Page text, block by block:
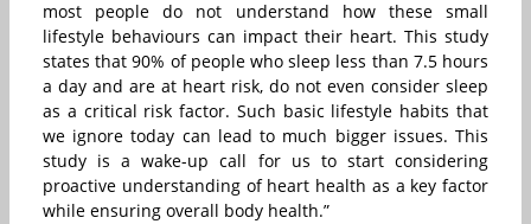
most people do not understand how these small
lifestyle behaviours can impact their heart. This study
states that 90% of people who sleep less than 7.5 hours
a day and are at heart risk, do not even consider sleep
as a critical risk factor. Such basic lifestyle habits that
we ignore today can lead to much bigger issues. This
study is a wake-up call for us to start considering
proactive understanding of heart health as a key factor
while ensuring overall body health.”